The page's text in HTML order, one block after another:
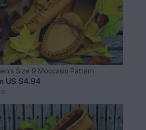
Size 9 Moccasin Pattern
US $4.94